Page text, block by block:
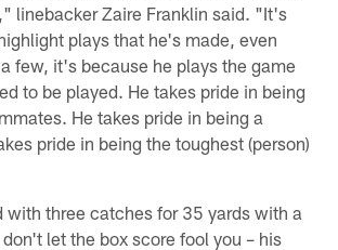
linebacker Zaire Franklin said. "It's
plays that he's made, even
few, it's because he plays the game
to be played. He takes pride in being
He takes pride in being a
pride in being the toughest (person)
with three catches for 35 yards with a
let the box score fool you – his